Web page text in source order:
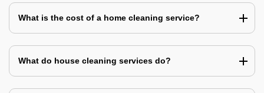
What is the cost of a home cleaning service?
What do house cleaning services do?